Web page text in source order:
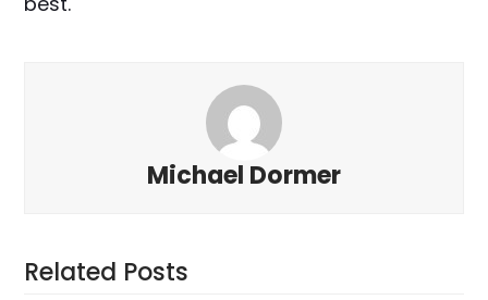
Michael Dormer
Related Posts